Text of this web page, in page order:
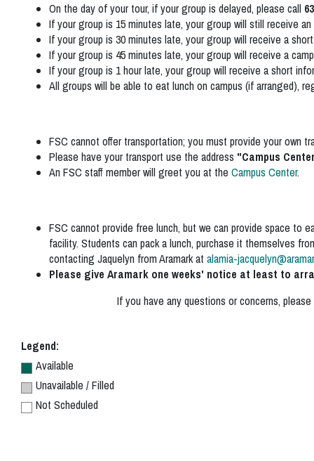
On the day of your tour, if your group is delayed, please call
If your group is 15 minutes late, your group will still receive
If your group is 30 minutes late, your group will receive a
If your group is 45 minutes late, your group will receive a
If your group is 1 hour late, your group will receive a short
All groups will be able to eat lunch on campus (if arranged),
FSC cannot offer transportation; you must provide your own
Please have your transport use the address "Campus
An FSC staff member will greet you at the Campus Center.
FSC cannot provide free lunch, but we can provide space to
facility. Students can pack a lunch, purchase it themselves
contacting Jaquelyn from Aramark at alamia-
Please give Aramark one weeks' notice at least to
If you have any questions or concerns,
Legend:
Available
Unavailable / Filled
Not Scheduled